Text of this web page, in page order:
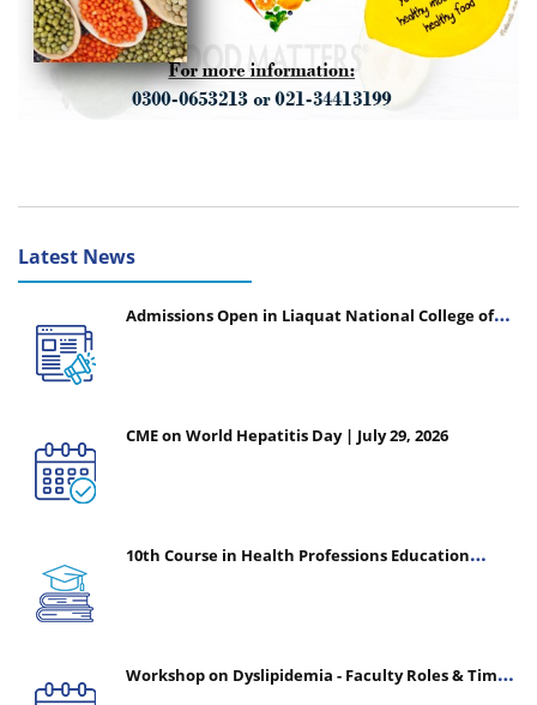
Latest News
Admissions Open in Liaquat National College of
CME on World Hepatitis Day | July 29, 2026
10th Course in Health Professions Education
Workshop on Dyslipidemia - Faculty Roles & Time